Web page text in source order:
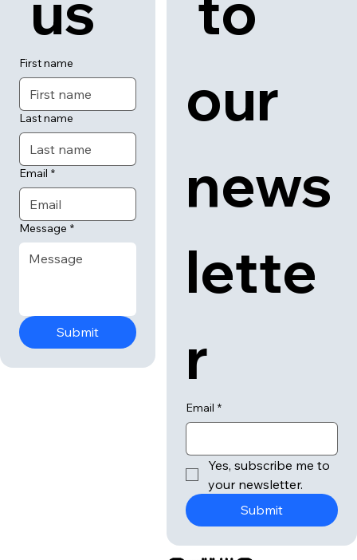
First name
Last name
Email *
Message *
Submit
our
news
lette
r
Email *
Yes, subscribe me to
your newsletter.
Submit